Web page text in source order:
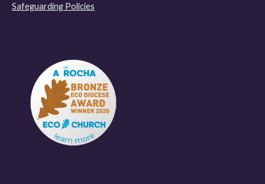
Safeguarding Policies